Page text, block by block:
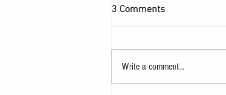
3 Comments
Write a comment...